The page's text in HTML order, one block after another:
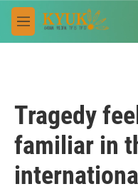
Skip to main content
M
e
Tragedy
familiar in